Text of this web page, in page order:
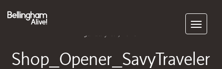
Subscribe
Shop_Opener_SavyTraveler